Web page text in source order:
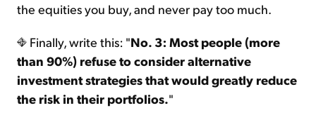
the equities you buy, and never pay too much.
Finally, write this: "No. 3: Most people (more
than 90%) refuse to consider alternative
investment strategies that would greatly reduce
the risk in their portfolios."